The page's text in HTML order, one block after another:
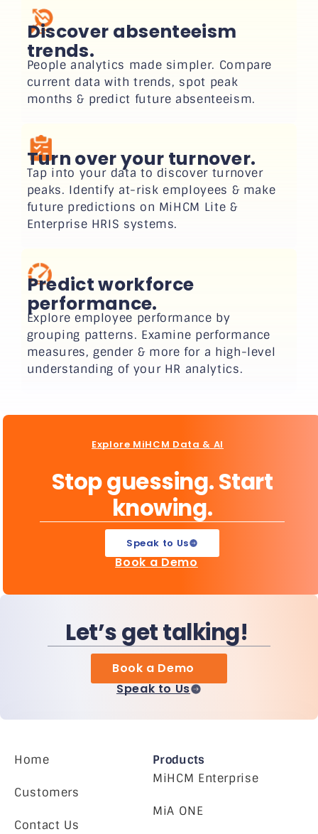
Discover absenteeism
trends.
People analytics made simpler. Compare
current data with trends, spot peak
months & predict future absenteeism.
Turn over your turnover.
Tap into your data to discover turnover
peaks. Identify at-risk employees & make
future predictions on MiHCM Lite &
Enterprise HRIS systems.
Predict workforce
performance.
Explore employee performance by
grouping patterns. Examine performance
measures, gender & more for a high-level
understanding of your HR analytics.
Explore MiHCM Data & AI
Stop guessing. Start
knowing.
Speak to Us
Book a Demo
Let’s get talking!
Book a Demo
Speak to Us
Home
Customers
Contact Us
Products
MiHCM Enterprise
MiA ONE